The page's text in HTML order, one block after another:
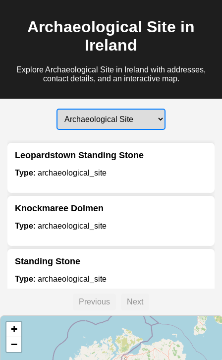
Archaeological Site in
Ireland
Explore Archaeological Site in Ireland with addresses,
contact details, and an interactive map.
Leopardstown Standing Stone
Type: archaeological_site
Knockmaree Dolmen
Type: archaeological_site
Standing Stone
Type: archaeological_site
Unnamed Location
Type: archaeological_site
Previous Next
+
−